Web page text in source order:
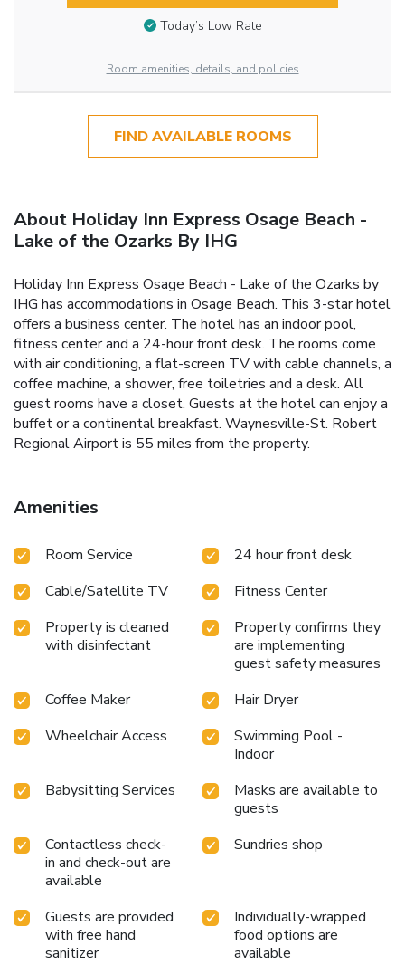
Today’s Low Rate
Room amenities, details, and policies
FIND AVAILABLE ROOMS
About Holiday Inn Express Osage Beach -
Lake of the Ozarks By IHG
Holiday Inn Express Osage Beach - Lake of the Ozarks by
IHG has accommodations in Osage Beach. This 3-star hotel
offers a business center. The hotel has an indoor pool,
fitness center and a 24-hour front desk. The rooms come
with air conditioning, a flat-screen TV with cable channels, a
coffee machine, a shower, free toiletries and a desk. All
guest rooms have a closet. Guests at the hotel can enjoy a
buffet or a continental breakfast. Waynesville-St. Robert
Regional Airport is 55 miles from the property.
Amenities
Room Service
24 hour front desk
Cable/Satellite TV
Fitness Center
Property is cleaned
with disinfectant
Property confirms they
are implementing
guest safety measures
Coffee Maker
Hair Dryer
Wheelchair Access
Swimming Pool -
Indoor
Babysitting Services
Masks are available to
guests
Contactless check-
in and check-out are
available
Sundries shop
Guests are provided
with free hand
sanitizer
Individually-wrapped
food options are
available